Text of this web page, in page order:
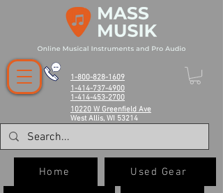
Home Used Gear
1-800-828-1609
1-414-737-4900
10220 W Greenfield Ave
West Allis, WI 53214
1-414-453-2700